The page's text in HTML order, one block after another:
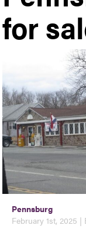
for
Pennsburg
February 1st, 2025 |